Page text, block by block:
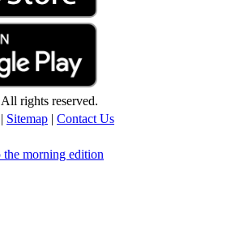
rights reserved.
| Sitemap | Contact Us
the morning edition